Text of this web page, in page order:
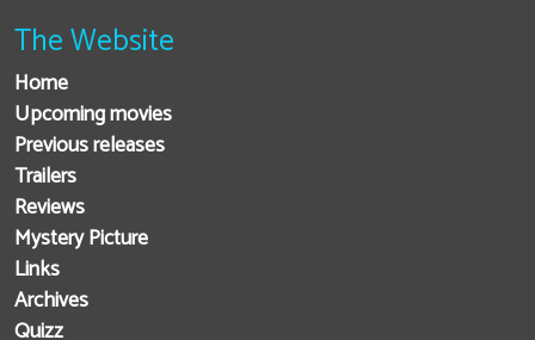
The Website
Home
Upcoming movies
Previous releases
Trailers
Reviews
Mystery Picture
Links
Archives
Quizz